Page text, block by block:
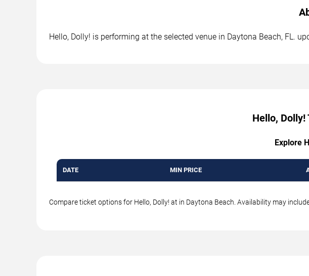
Hello, Dolly! is performing at the selected venue in Daytona Beach, FL.
Hello,
Explore
DATE MIN PRICE
Compare ticket options for Hello, Dolly! at in Daytona Beach. Availability may